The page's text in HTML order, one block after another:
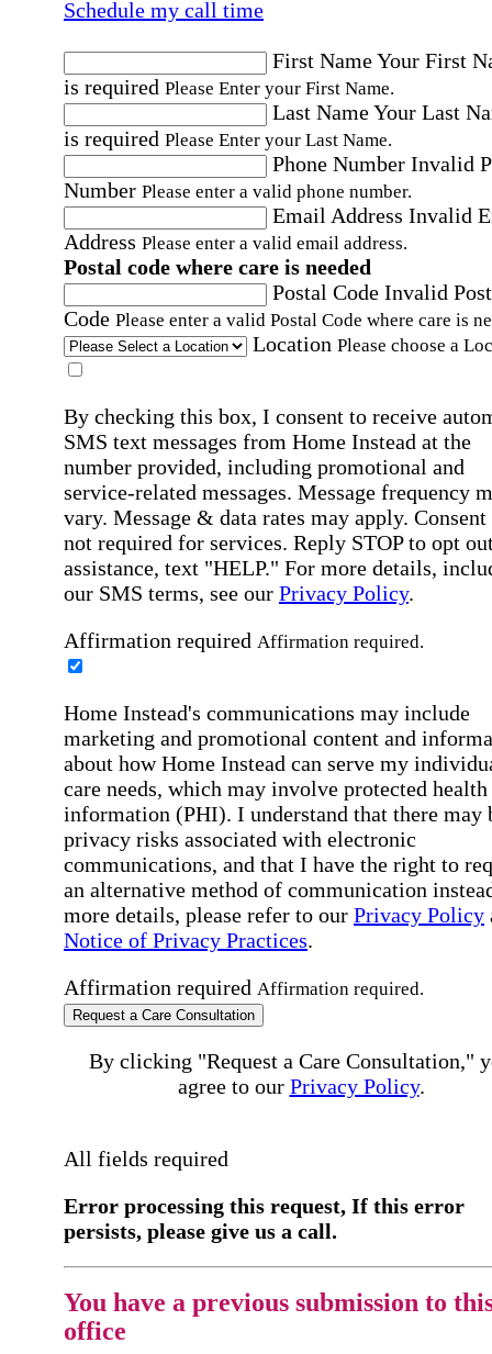
Schedule my call time
First NameYour First
is required Please Enter your First Name.
Last NameYour Last
is required Please Enter your Last Name.
Phone Number Invalid
Number Please enter a valid phone number.
Email Address Invalid
Address Please enter a valid email address.
Postal code where care is needed
Postal Code Invalid
Code Please enter a valid Postal Code where care is
Location Please choose a
By checking this box, I consent to receive
SMS text messages from Home Instead at the
number provided, including promotional and
service-related messages. Message frequency
vary. Message & data rates may apply. Consent
not required for services. Reply STOP to opt
assistance, text "HELP." For more details,
our SMS terms, see our Privacy Policy.
Affirmation required Affirmation required.
Home Instead's communications may include
marketing and promotional content and
about how Home Instead can serve my
care needs, which may involve protected health
information (PHI). I understand that there may
privacy risks associated with electronic
communications, and that I have the right to
an alternative method of communication
more details, please refer to our Privacy Policy
Notice of Privacy Practices.
Affirmation required Affirmation required.
Request a Care Consultation
By clicking "Request a Care Consultation,"
agree to our Privacy Policy.
All fields required
Error processing this request, If this error
persists, please give us a call.
You have a previous submission to
office